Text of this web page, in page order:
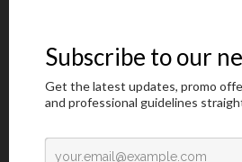
P.O.M.
500 pcs
107BR